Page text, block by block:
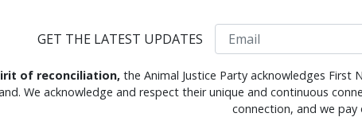
GET THE LATEST UPDATES Email
of reconciliation, the Animal Justice Party acknowledges
We acknowledge and respect their unique and continuous
connection, and we